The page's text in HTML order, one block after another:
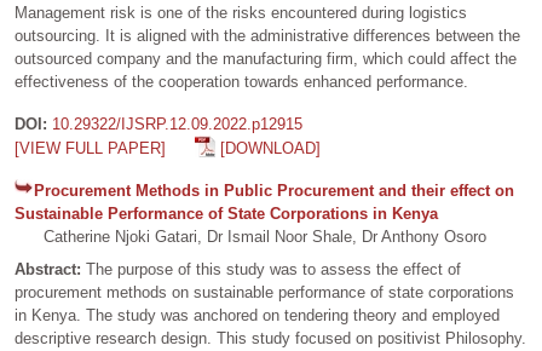
Management risk is one of the risks encountered during logistics
outsourcing. It is aligned with the administrative differences between the
outsourced company and the manufacturing firm, which could affect the
effectiveness of the cooperation towards enhanced performance.
DOI: 10.29322/IJSRP.12.09.2022.p12915
[VIEW FULL PAPER]
[DOWNLOAD]
Procurement Methods in Public Procurement and their effect on
Sustainable Performance of State Corporations in Kenya
Catherine Njoki Gatari, Dr Ismail Noor Shale, Dr Anthony Osoro
Abstract: The purpose of this study was to assess the effect of
procurement methods on sustainable performance of state corporations
in Kenya. The study was anchored on tendering theory and employed
descriptive research design. This study focused on positivist Philosophy.